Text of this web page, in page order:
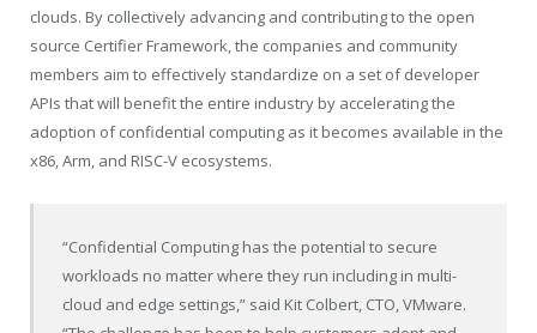
clouds. By collectively advancing and contributing to the open
source Certifier Framework, the companies and community
members aim to effectively standardize on a set of developer
APIs that will benefit the entire industry by accelerating the
adoption of confidential computing as it becomes available in the
x86, Arm, and RISC-V ecosystems.
“Confidential Computing has the potential to secure
workloads no matter where they run including in multi-
cloud and edge settings,” said Kit Colbert, CTO, VMware.